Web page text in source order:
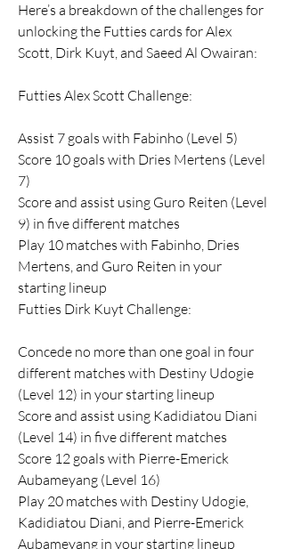
Here’s a breakdown of the challenges for
unlocking the Futties cards for Alex
Scott, Dirk Kuyt, and Saeed Al Owairan:
Futties Alex Scott Challenge:
Assist 7 goals with Fabinho (Level 5)
Score 10 goals with Dries Mertens (Level
7)
Score and assist using Guro Reiten (Level
9) in five different matches
Play 10 matches with Fabinho, Dries
Mertens, and Guro Reiten in your
starting lineup
Futties Dirk Kuyt Challenge:
Concede no more than one goal in four
different matches with Destiny Udogie
(Level 12) in your starting lineup
Score and assist using Kadidiatou Diani
(Level 14) in five different matches
Score 12 goals with Pierre-Emerick
Aubameyang (Level 16)
Play 20 matches with Destiny Udogie,
Kadidiatou Diani, and Pierre-Emerick
Aubameyang in your starting lineup